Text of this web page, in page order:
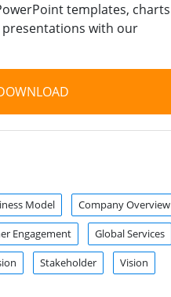
templates, charts
with our
Model Company Overview
Engagement Global Services
Stakeholder Vision